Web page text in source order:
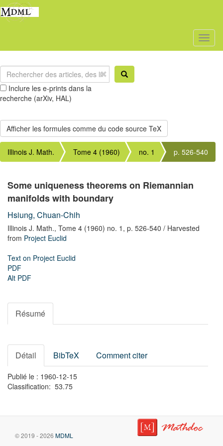
Inclure les e-prints dans la
recherche (arXiv, HAL)
Illinois J. Math. Tome 4 (1960) no. 1 p. 526-540
Some uniqueness theorems on Riemannian
manifolds with boundary
Hsiung, Chuan-Chih
Illinois J. Math., Tome 4 (1960) no. 1, p. 526-540 / Harvested
from Project Euclid
Text on Project Euclid
PDF
Alt PDF
Résumé
Détail BibTeX Comment citer
Publié le : 1960-12-15
Classification: 53.75
© 2019 - 2026 MDML